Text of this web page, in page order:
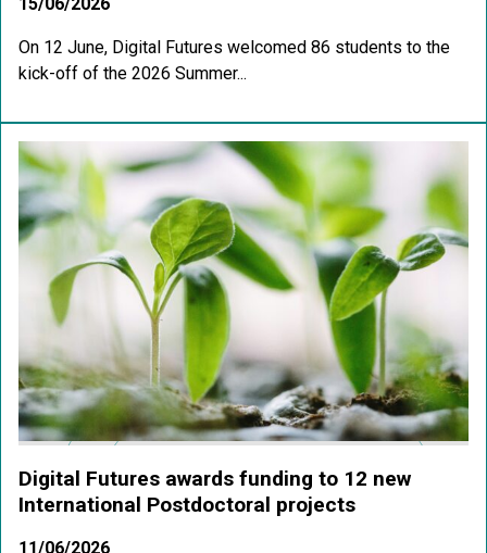
On 12 June, Digital Futures welcomed 86 students to the
kick-off of the 2026 Summer...
Digital Futures awards funding to 12 new
International Postdoctoral projects
11/06/2026